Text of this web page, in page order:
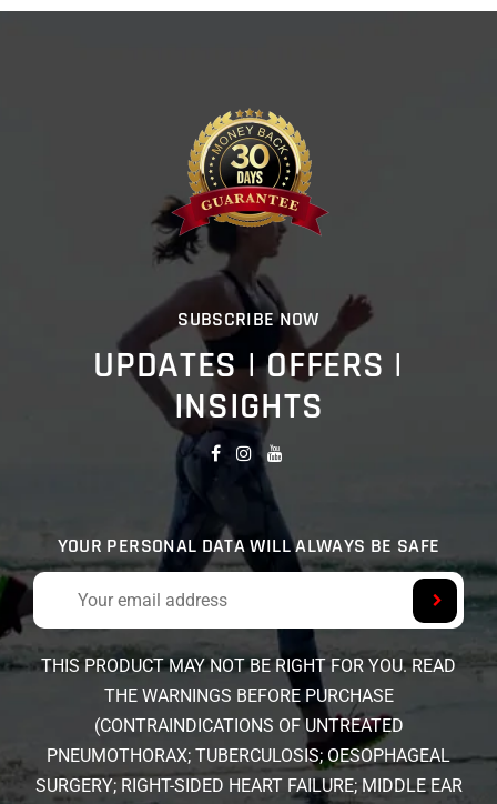
SUBSCRIBE NOW
UPDATES | OFFERS |
INSIGHTS
YOUR PERSONAL DATA WILL ALWAYS BE SAFE
THIS PRODUCT MAY NOT BE RIGHT FOR YOU. READ
THE WARNINGS BEFORE PURCHASE
(CONTRAINDICATIONS OF UNTREATED
PNEUMOTHORAX; TUBERCULOSIS; OESOPHAGEAL
SURGERY; RIGHT-SIDED HEART FAILURE; MIDDLE EAR